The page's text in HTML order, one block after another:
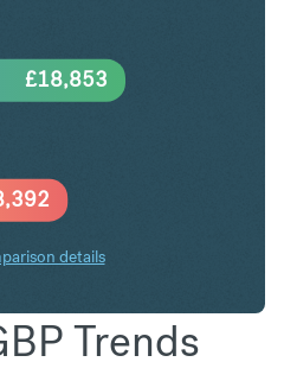
£18,853
details
Trends